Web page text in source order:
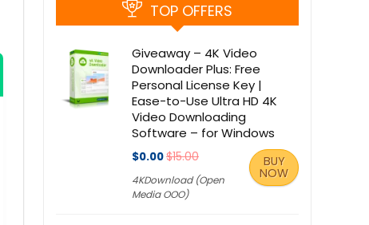
TOP OFFERS
Giveaway – 4K Video
Downloader Plus: Free
Personal License Key |
Ease-to-Use Ultra HD 4K
Video Downloading
Software – for Windows
$0.00$15.00
4KDownload (Open
Media OOO)
BUY
NOW